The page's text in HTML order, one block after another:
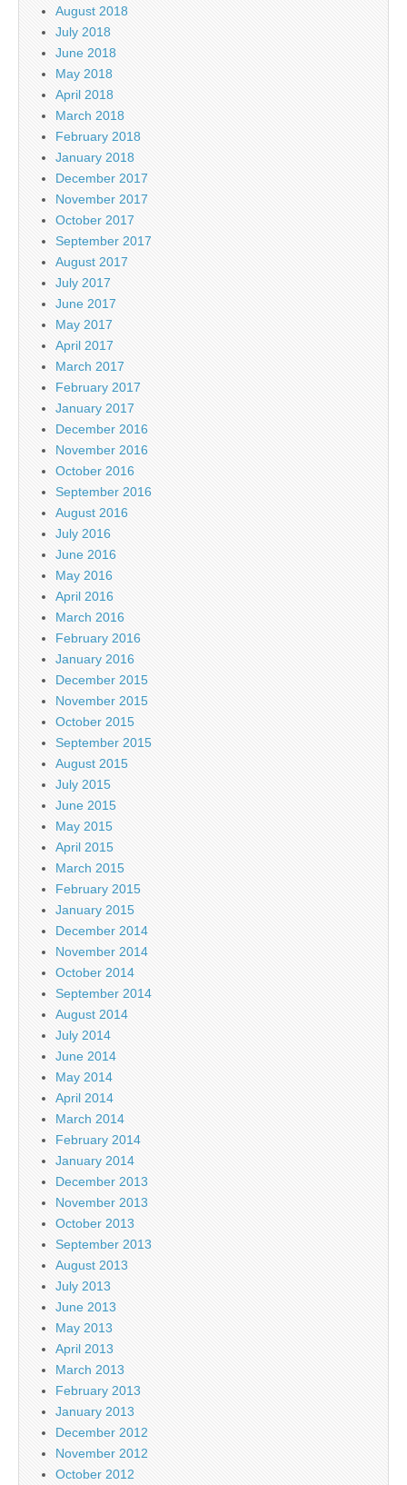
August 2018
July 2018
June 2018
May 2018
April 2018
March 2018
February 2018
January 2018
December 2017
November 2017
October 2017
September 2017
August 2017
July 2017
June 2017
May 2017
April 2017
March 2017
February 2017
January 2017
December 2016
November 2016
October 2016
September 2016
August 2016
July 2016
June 2016
May 2016
April 2016
March 2016
February 2016
January 2016
December 2015
November 2015
October 2015
September 2015
August 2015
July 2015
June 2015
May 2015
April 2015
March 2015
February 2015
January 2015
December 2014
November 2014
October 2014
September 2014
August 2014
July 2014
June 2014
May 2014
April 2014
March 2014
February 2014
January 2014
December 2013
November 2013
October 2013
September 2013
August 2013
July 2013
June 2013
May 2013
April 2013
March 2013
February 2013
January 2013
December 2012
November 2012
October 2012